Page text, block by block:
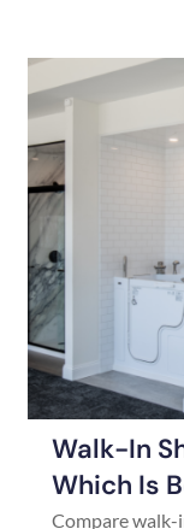
Walk-In
Which Is
Compare